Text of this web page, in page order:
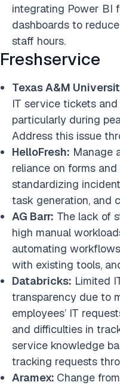
integrating Power BI
dashboards to
staff hours.
Freshservice
Texas A&M
IT service tickets
particularly during
Address this issue
HelloFresh: Manage
reliance on forms
standardizing
task generation, and
AG Barr: The lack of
high manual
automating
with existing tools,
Databricks: Limited
transparency due to
employees’ IT
and difficulties in
service knowledge
tracking requests
Aramex: Change